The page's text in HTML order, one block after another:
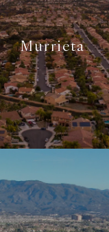
Murrieta